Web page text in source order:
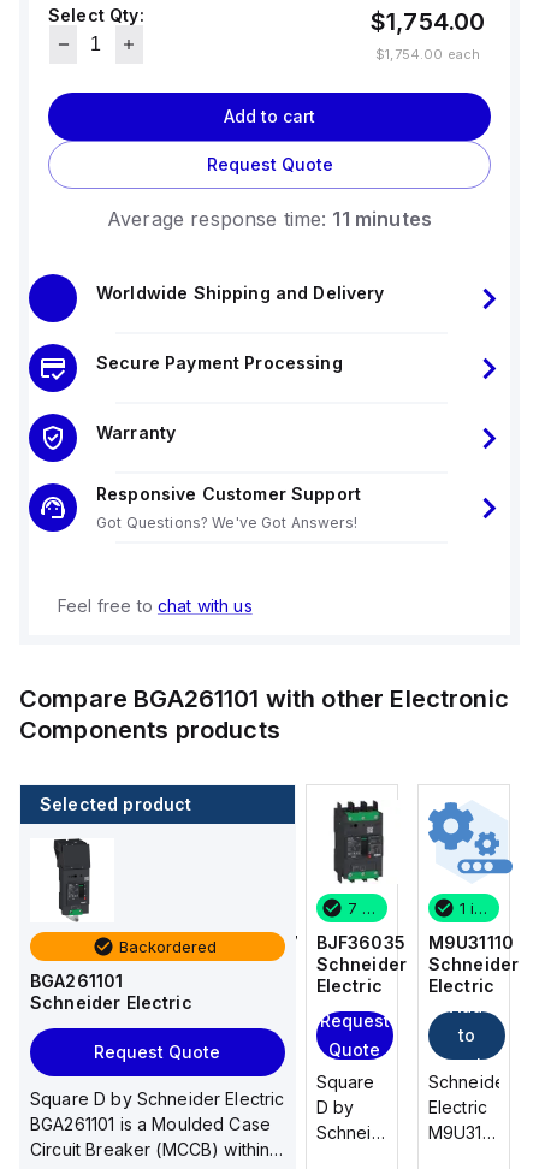
display.
Select Qty: $1,754.00
$1,754.00 each
Add to cart
Request Quote
Average response time: 11 minutes
Worldwide Shipping and Delivery
Secure Payment Processing
Warranty
Responsive Customer Support
Got Questions? We've Got Answers!
Feel free to chat with us
Compare BGA261101 with other Electronic
Components products
Selected product
Backordered
BGA261101
Schneider Electric
Request Quote
Square D by Schneider Electric
BGA261101 is a Moulded Case
Circuit Breaker (MCCB) within
M9U31110
Schneider
Electric
Add
to
cart
Schneider
Electric
M9U31110
is a
LC1F225L7
Schneider
to
Schneider
Electric
LC1F225L7
is a
7 in stock
BJF36035
Schneider
Electric
Request
Quote
Square
D by
Schneider
1 in stock
M9U31110
Schneider
Electric
to
cart
Schneider
Electric
M9U31110